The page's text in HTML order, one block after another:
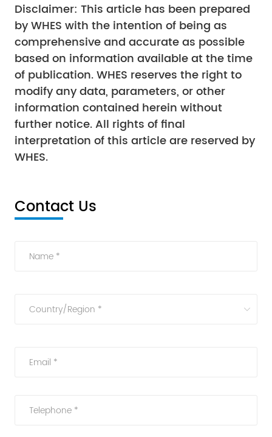
Disclaimer: This article has been prepared
by WHES with the intention of being as
comprehensive and accurate as possible
based on information available at the time
of publication. WHES reserves the right to
modify any data, parameters, or other
information contained herein without
further notice. All rights of final
interpretation of this article are reserved by
WHES.
Contact Us
Name *
Country/Region *
Email *
Telephone *